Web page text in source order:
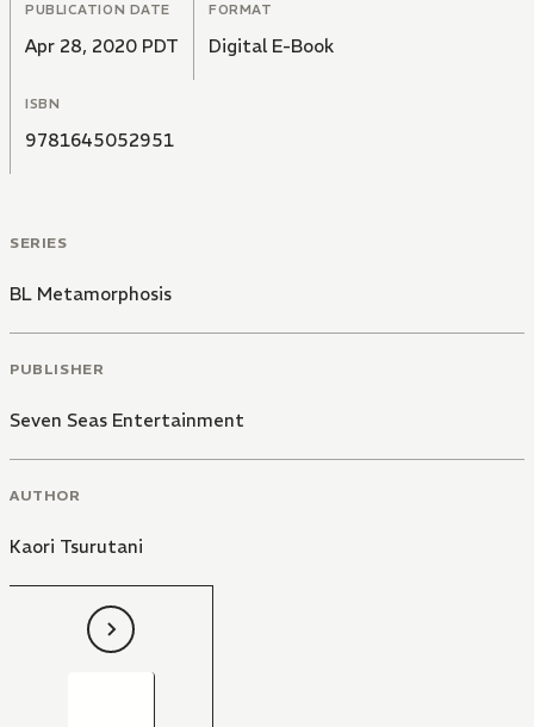
PUBLICATION DATE
Apr 28, 2020 PDT
FORMAT
Digital E-Book
ISBN
9781645052951
SERIES
BL Metamorphosis
PUBLISHER
Seven Seas Entertainment
AUTHOR
Kaori Tsurutani